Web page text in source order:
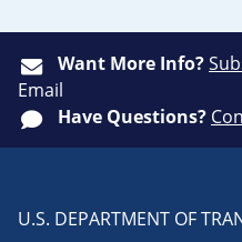
Want More Info?
Email
Have Questions?
U.S. DEPARTMENT OF